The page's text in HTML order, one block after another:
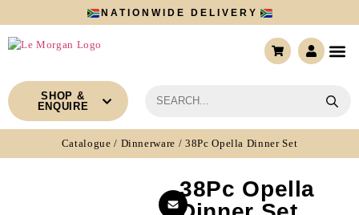
NATIONWIDE DELIVERY
SHOP &
ENQUIRE
Catalogue / Dinnerware / 38Pc Opella Dinner Set
38Pc Opella